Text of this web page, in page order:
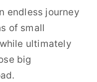
endless journey
of small
ultimately
big